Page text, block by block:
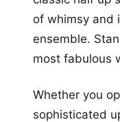
of whimsy and
ensemble.
most fabulous
Whether you
sophisticated